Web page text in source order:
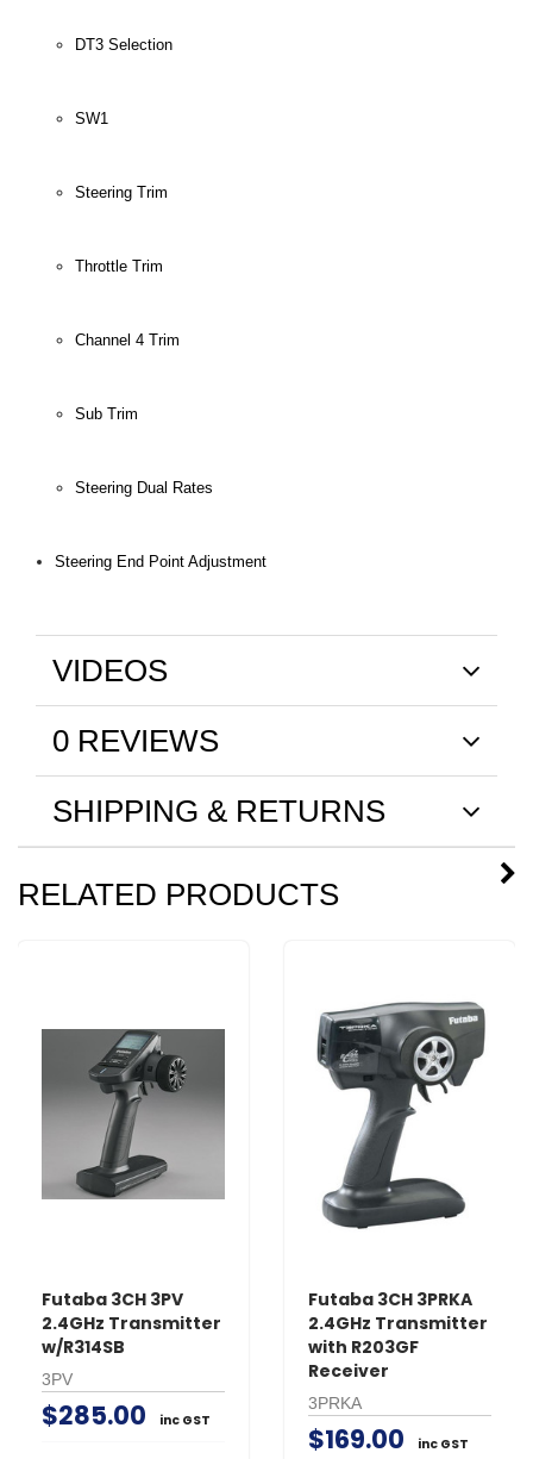
DT3 Selection
SW1
Steering Trim
Throttle Trim
Channel 4 Trim
Sub Trim
Steering Dual Rates
Steering End Point Adjustment
VIDEOS
0 REVIEWS
SHIPPING & RETURNS
RELATED PRODUCTS
Futaba 3CH 3PV
2.4GHz Transmitter
w/R314SB
3PV
$285.00 inc GST
Futaba 3CH 3PRKA
2.4GHz Transmitter
with R203GF
Receiver
3PRKA
$169.00 inc GST